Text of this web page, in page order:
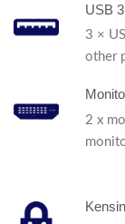
USB
3 ×
other
2 x